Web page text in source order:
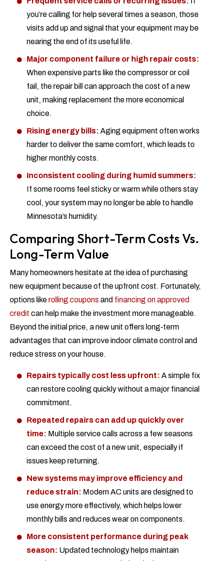
you’re calling for help several times a season, those
visits add up and signal that your equipment may be
nearing the end of its useful life.
Major component failure or high repair costs:
When expensive parts like the compressor or coil
fail, the repair bill can approach the cost of a new
unit, making replacement the more economical
choice.
Rising energy bills: Aging equipment often works
harder to deliver the same comfort, which leads to
higher monthly costs.
Inconsistent cooling during humid summers:
If some rooms feel sticky or warm while others stay
cool, your system may no longer be able to handle
Minnesota’s humidity.
Comparing Short-Term Costs Vs.
Long-Term Value
Many homeowners hesitate at the idea of purchasing
new equipment because of the upfront cost. Fortunately,
options likerolling coupons and financing on approved
credit can help make the investment more manageable.
Beyond the initial price, a new unit offers long-term
advantages that can improve indoor climate control and
reduce stress on your house.
Repairs typically cost less upfront: A simple fix
can restore cooling quickly without a major financial
commitment.
Repeated repairs can add up quickly over
time: Multiple service calls across a few seasons
can exceed the cost of a new unit, especially if
issues keep returning.
New systems may improve efficiency and
reduce strain: Modern AC units are designed to
use energy more effectively, which helps lower
monthly bills and reduces wear on components.
More consistent performance during peak
season: Updated technology helps maintain